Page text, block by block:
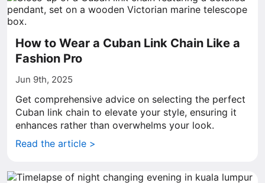
How to Wear a Cuban Link Chain Like a
Fashion Pro
Jun 9th, 2025
Get comprehensive advice on selecting the perfect
Cuban link chain to elevate your style, ensuring it
enhances rather than overwhelms your look.
Read the article >